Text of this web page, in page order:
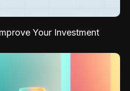
Your Investment